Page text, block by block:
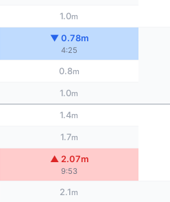
1.0m
▼ 0.78m
4:25
0.8m
1.0m
1.4m
1.7m
▲ 2.07m
9:53
2.1m